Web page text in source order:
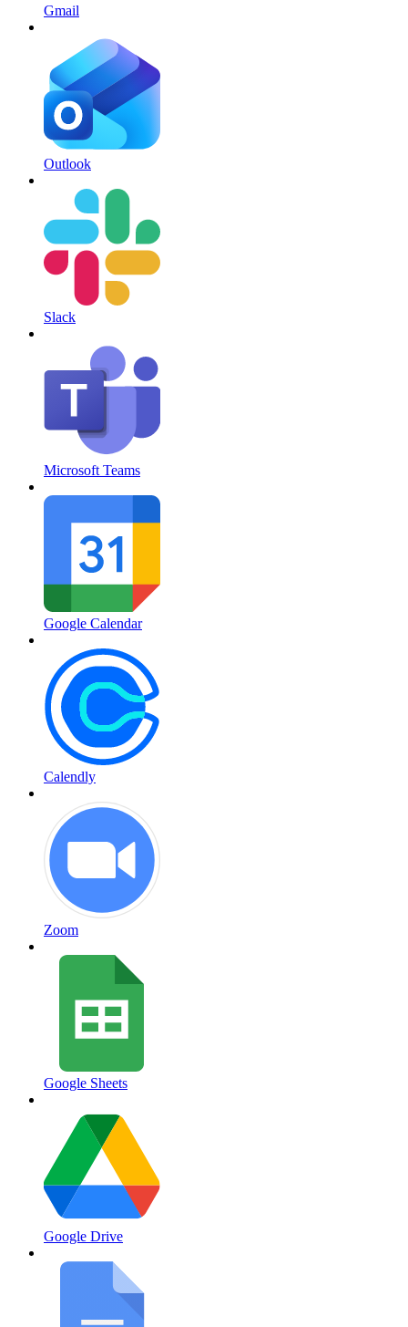
Gmail
Outlook
Slack
Microsoft Teams
Google Calendar
Calendly
Zoom
Google Sheets
Google Drive